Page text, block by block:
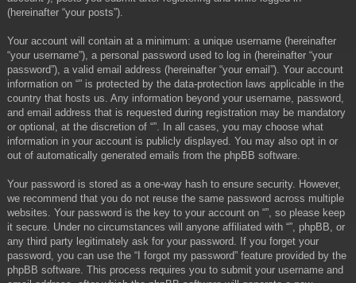
(hereinafter “your posts”).
Your account will contain at a minimum: a unique username (hereinafter
“your username”), a personal password used to log in (hereinafter “your
password”), a valid email address (hereinafter “your email”). Your account
information on “” is protected by the data-protection laws applicable in the
country that hosts us. Any information beyond your username, password,
and email address that is requested during registration may be mandatory
or optional, at the discretion of “”. In all cases, you may choose what
information in your account is publicly displayed. You may also opt in or
out of automatically generated emails from the phpBB software.
Your password is stored as a one-way hash to ensure security. However,
we recommend that you do not reuse the same password across multiple
websites. Your password is the key to your account on “”, so please keep
it secure. Under no circumstances will anyone affiliated with “”, phpBB, or
any third party legitimately ask for your password. If you forget your
password, you can use the “I forgot my password” feature provided by the
phpBB software. This process requires you to submit your username and